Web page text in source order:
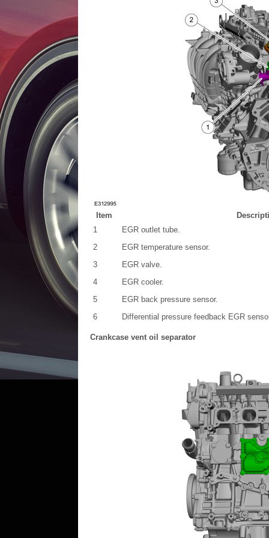
Item
1
EGR outlet tube.
2
EGR temperature sensor.
3
EGR valve.
4
EGR cooler.
5
EGR back pressure sensor.
6
Differential pressure feedback EGR
Crankcase vent oil separator